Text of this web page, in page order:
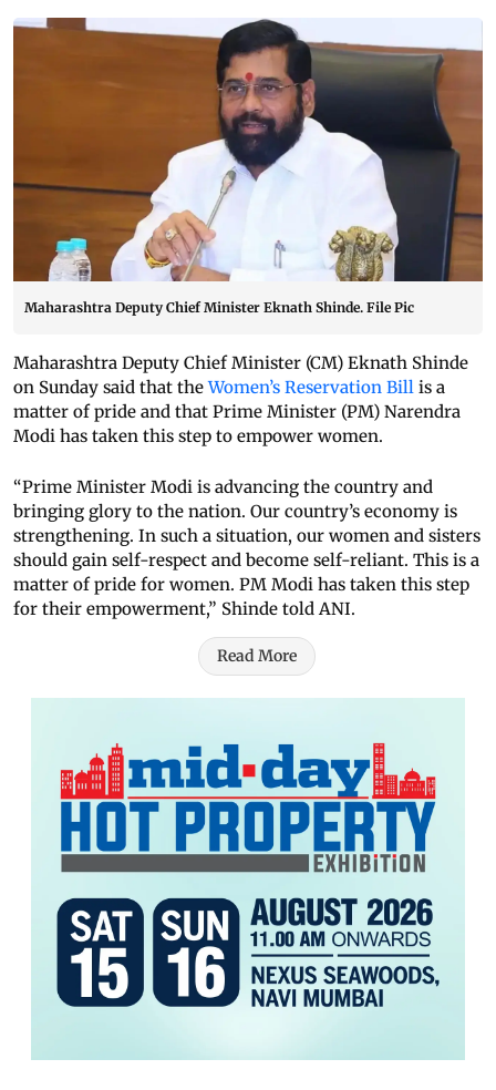
Maharashtra Deputy Chief Minister Eknath Shinde. File Pic
Maharashtra Deputy Chief Minister (CM) Eknath Shinde
on Sunday said that theWomen’s Reservation Bill is a
matter of pride and that Prime Minister (PM) Narendra
Modi has taken this step to empower women.
“Prime Minister Modi is advancing the country and
bringing glory to the nation. Our country’s economy is
strengthening. In such a situation, our women and sisters
should gain self-respect and become self-reliant. This is a
matter of pride for women. PM Modi has taken this step
for their empowerment,” Shinde told ANI.
Read More